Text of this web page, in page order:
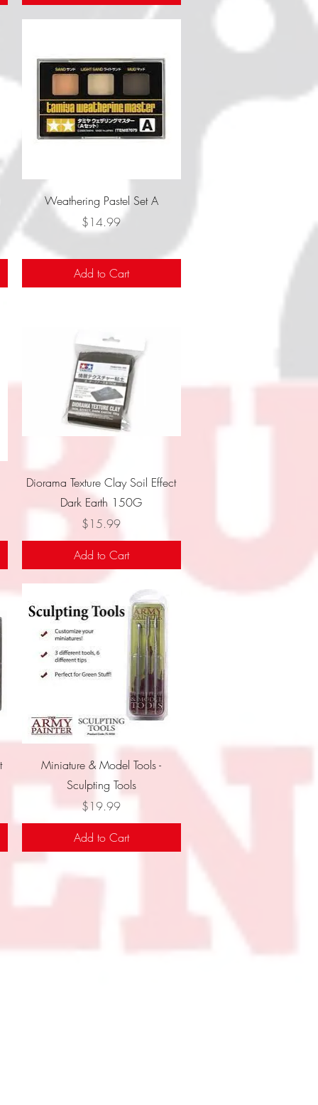
Quick View
Weathering Pastel Set A
Price
$14.99
Add to Cart
Quick View
Diorama Texture Clay Soil Effect
Dark Earth 150G
Price
$15.99
Add to Cart
Quick View
Miniature & Model Tools -
Sculpting Tools
Price
$19.99
Add to Cart